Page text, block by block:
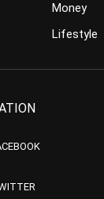
Money
Lifestyle